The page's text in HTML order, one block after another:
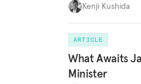
Kenji Kushida
ARTICLE
What Awaits
Minister